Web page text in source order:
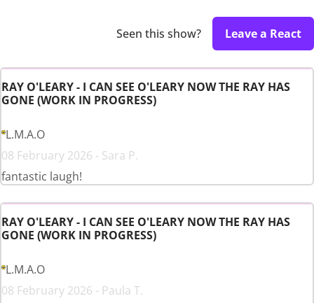
Seen this show? Leave a React
RAY O'LEARY - I CAN SEE O'LEARY NOW THE RAY HAS
GONE (WORK IN PROGRESS)
L.M.A.O
08 February 2026 - Sara P.
fantastic laugh!
RAY O'LEARY - I CAN SEE O'LEARY NOW THE RAY HAS
GONE (WORK IN PROGRESS)
L.M.A.O
08 February 2026 - Paula T.